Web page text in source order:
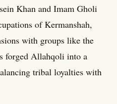
Khan and Imam Gholi
of Kermanshah,
with groups like the
forged Allahqoli into a
tribal loyalties with